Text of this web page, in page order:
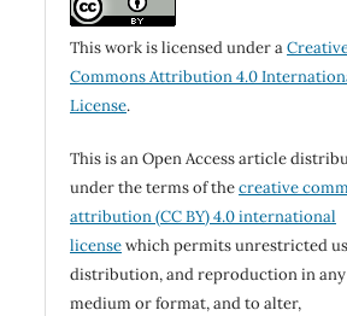
This work is licensed under a
Commons Attribution 4.0
License.
This is an Open Access article
under the terms of thecreative
attribution (CC BY) 4.0 international
licensewhich permits unrestricted
distribution, and reproduction in any
medium or format, and to alter,